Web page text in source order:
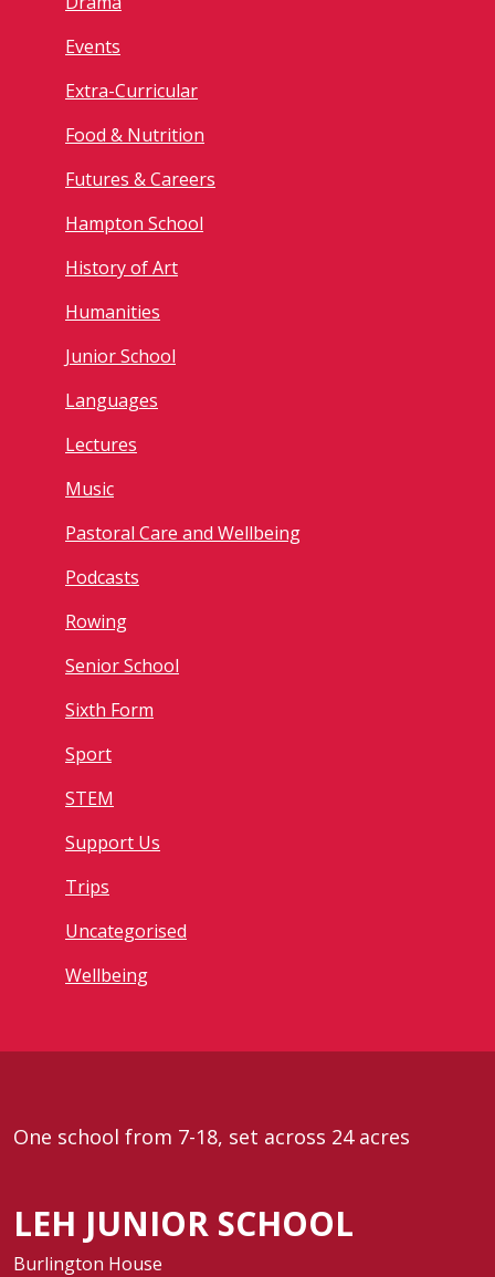
Events
Extra-Curricular
Food & Nutrition
Futures & Careers
Hampton School
History of Art
Humanities
Junior School
Languages
Lectures
Music
Pastoral Care and Wellbeing
Podcasts
Rowing
Senior School
Sixth Form
Sport
STEM
Support Us
Trips
Uncategorised
Wellbeing
One school from 7-18, set across 24 acres
LEH JUNIOR SCHOOL
Burlington House